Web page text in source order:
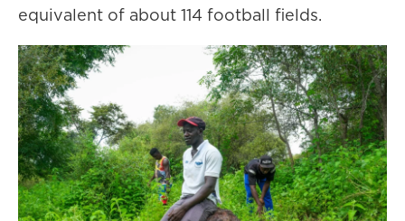
equivalent of about 114 football fields.